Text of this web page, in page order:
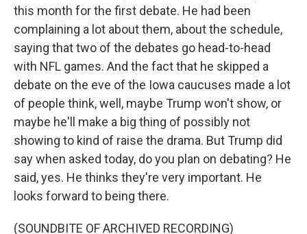
this month for the first debate. He had been
complaining a lot about them, about the schedule,
saying that two of the debates go head-to-head
with NFL games. And the fact that he skipped a
debate on the eve of the Iowa caucuses made a lot
of people think, well, maybe Trump won't show, or
maybe he'll make a big thing of possibly not
showing to kind of raise the drama. But Trump did
say when asked today, do you plan on debating? He
said, yes. He thinks they're very important. He
looks forward to being there.
(SOUNDBITE OF ARCHIVED RECORDING)